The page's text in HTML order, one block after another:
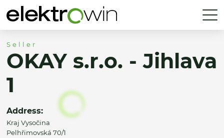
Seller
OKAY s.r.o. - Jihlava
1
Address:
Kraj Vysočina
Pelhřimovská 70/1